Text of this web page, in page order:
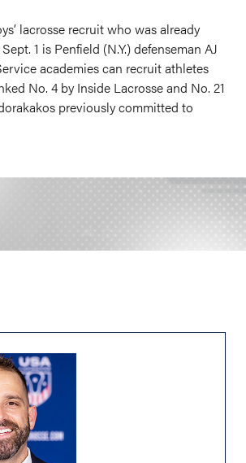
lacrosse recruit who was already
1 is Penfield (N.Y.) defenseman AJ
academies can recruit athletes
No. 4 by Inside Lacrosse and No. 21
previously committed to